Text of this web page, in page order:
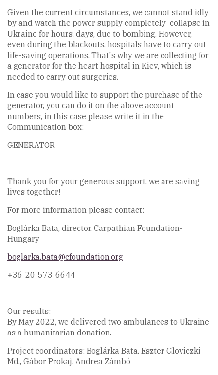
Given the current circumstances, we cannot stand idly
by and watch the power supply completely collapse in
Ukraine for hours, days, due to bombing. However,
even during the blackouts, hospitals have to carry out
life-saving operations. That's why we are collecting for
a generator for the heart hospital in Kiev, which is
needed to carry out surgeries.
In case you would like to support the purchase of the
generator, you can do it on the above account
numbers, in this case please write it in the
Communication box:
GENERATOR
Thank you for your generous support, we are saving
lives together!
For more information please contact:
Boglárka Bata, director, Carpathian Foundation-
Hungary
boglarka.bata@cfoundation.org
+36-20-573-6644
Our results:
By May 2022, we delivered two ambulances to Ukraine
as a humanitarian donation.
Project coordinators: Boglárka Bata, Eszter Gloviczki
Md., Gábor Prokaj, Andrea Zámbó